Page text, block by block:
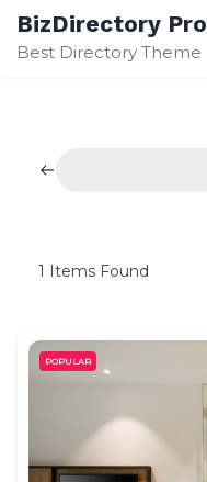
Skip
content
BizDirectory Pro
Best Directory Theme
1 Items Found
POPULAR